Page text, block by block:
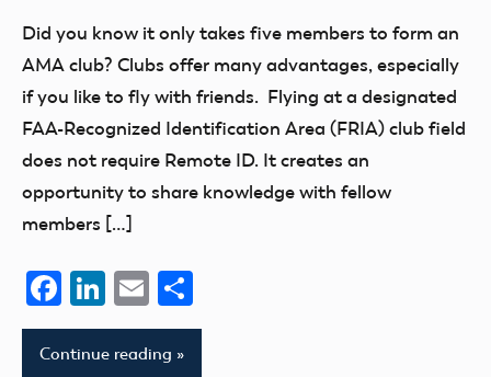
Model
Aeronautics
Did you know it only takes five members to form an
AMA club? Clubs offer many advantages, especially
if you like to fly with friends. Flying at a designated
FAA-Recognized Identification Area (FRIA) club field
does not require Remote ID. It creates an
opportunity to share knowledge with fellow
members […]
Facebook
LinkedIn
Email
Continue reading